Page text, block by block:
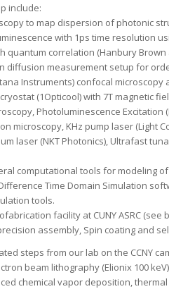
include:
to map dispersion of photonic
with 1ps time resolution
quantum correlation (Hanbury Brown
diffusion measurement setup for
Instruments) confocal
(1Opticool) with 7T magnetic
Photoluminescence Excitation
microscopy, KHz pump laser (Light
laser (NKT Photonics), Ultrafast
computational tools for modeling
Time Domain Simulation
tools.
facility at CUNY ASRC (see
assembly, Spin coating and
steps from our lab on the CCNY
beam lithography (Elionix 100
chemical vapor deposition,